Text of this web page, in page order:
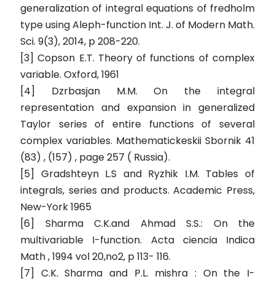
generalization of integral equations of fredholm
type using Aleph-function Int. J. of Modern Math.
Sci. 9(3), 2014, p 208-220.
[3] Copson E.T. Theory of functions of complex
variable. Oxford, 1961
[4] Dzrbasjan M.M. On the integral
representation and expansion in generalized
Taylor series of entire functions of several
complex variables. Mathematickeskii Sbornik 41
(83) , (157) , page 257 ( Russia).
[5] Gradshteyn L.S and Ryzhik I.M. Tables of
integrals, series and products. Academic Press,
New-York 1965
[6] Sharma C.K.and Ahmad S.S.: On the
multivariable I-function. Acta ciencia Indica
Math , 1994 vol 20,no2, p 113- 116.
[7] C.K. Sharma and P.L. mishra : On the I-